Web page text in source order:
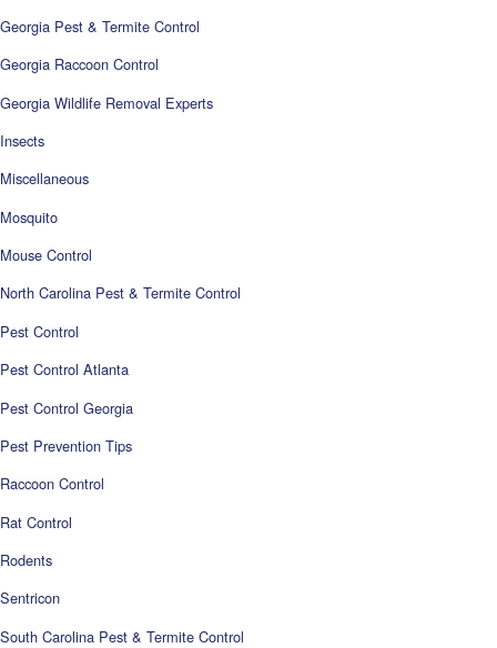
Georgia Pest & Termite Control
Georgia Raccoon Control
Georgia Wildlife Removal Experts
Insects
Miscellaneous
Mosquito
Mouse Control
North Carolina Pest & Termite Control
Pest Control
Pest Control Atlanta
Pest Control Georgia
Pest Prevention Tips
Raccoon Control
Rat Control
Rodents
Sentricon
South Carolina Pest & Termite Control